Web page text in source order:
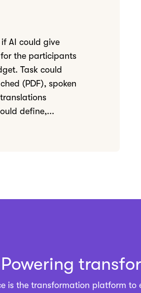
AI could give
the participants
Task could
(PDF), spoken
define,...
Powering
is the transformation platform to